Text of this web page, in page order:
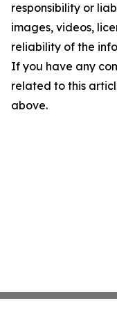
responsibility or
images, videos,
reliability of the
If you have any
related to this
above.